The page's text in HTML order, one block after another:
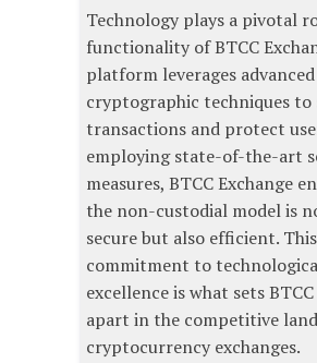
Technology plays a pivotal
functionality of BTCC
platform leverages advanced
cryptographic techniques to
transactions and protect
employing state-of-the-art
measures, BTCC Exchange
the non-custodial model is
secure but also efficient. This
commitment to
excellence is what sets
apart in the competitive
cryptocurrency exchanges.